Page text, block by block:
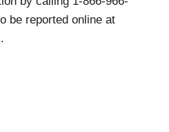
be reported online at
.